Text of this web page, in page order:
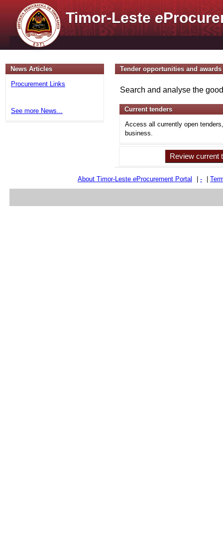
Timor-Lestee
News Articles
Procurement Links
See more News...
Tender opportunities and awards
Search and analyse the
Current tenders
Access all currently open
business.
Review current
About Timor-Leste eProcurement Portal -